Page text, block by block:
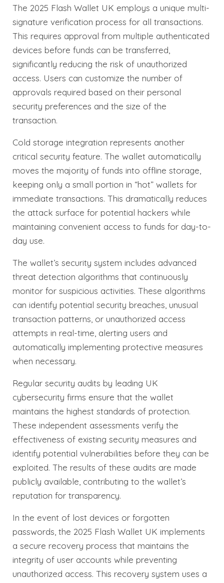
The 2025 Flash Wallet UK employs a unique multi-
signature verification process for all transactions.
This requires approval from multiple authenticated
devices before funds can be transferred,
significantly reducing the risk of unauthorized
access. Users can customize the number of
approvals required based on their personal
security preferences and the size of the
transaction.
Cold storage integration represents another
critical security feature. The wallet automatically
moves the majority of funds into offline storage,
keeping only a small portion in “hot” wallets for
immediate transactions. This dramatically reduces
the attack surface for potential hackers while
maintaining convenient access to funds for day-to-
day use.
The wallet’s security system includes advanced
threat detection algorithms that continuously
monitor for suspicious activities. These algorithms
can identify potential security breaches, unusual
transaction patterns, or unauthorized access
attempts in real-time, alerting users and
automatically implementing protective measures
when necessary.
Regular security audits by leading UK
cybersecurity firms ensure that the wallet
maintains the highest standards of protection.
These independent assessments verify the
effectiveness of existing security measures and
identify potential vulnerabilities before they can be
exploited. The results of these audits are made
publicly available, contributing to the wallet’s
reputation for transparency.
In the event of lost devices or forgotten
passwords, the 2025 Flash Wallet UK implements
a secure recovery process that maintains the
integrity of user accounts while preventing
unauthorized access. This recovery system uses a